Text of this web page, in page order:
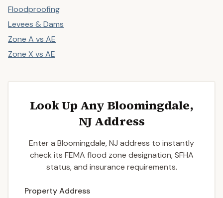
Floodproofing
Levees & Dams
Zone A vs AE
Zone X vs AE
Look Up Any Bloomingdale,
NJ Address
Enter a Bloomingdale, NJ address to instantly
check its FEMA flood zone designation, SFHA
status, and insurance requirements.
Property Address
Enter a valid US property address to search